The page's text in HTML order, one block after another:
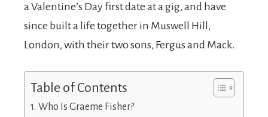
a Valentine’s Day first date at a gig, and have
since built a life together in Muswell Hill,
London, with their two sons, Fergus and Mack.
Table of Contents
Who Is Graeme Fisher?